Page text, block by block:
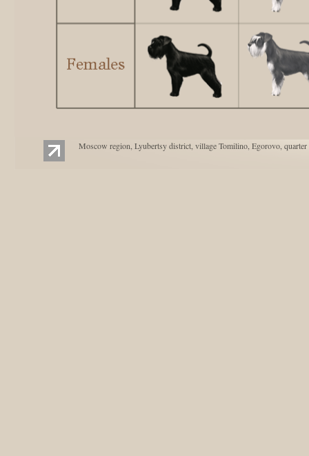
Moscow region, Lyubertsy district, village Tomilino, Egorovo,